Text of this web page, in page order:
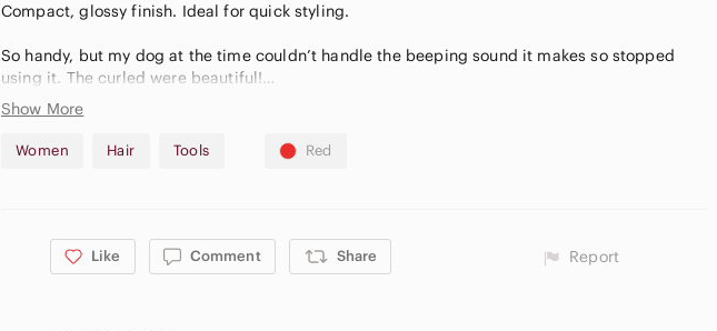
Compact, glossy finish. Ideal for quick styling.
So handy, but my dog at the time couldn’t handle the beeping sound it makes so stopped
using it. The curled were beautiful!
💛 I curate my closet to bring you approachable, timeless quality without the luxury markup.
Open to reasonable offers 💫 Bundle to save, fast shipping!
Show More
Women Hair Tools Red
Like Comment Share Report